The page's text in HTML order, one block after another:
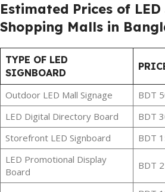
Estimated Prices of
Shopping Malls in
TYPE OF LED
SIGNBOARD
Outdoor LED Mall Signage
BDT
LED Digital Directory Board
BDT
Storefront LED Signboard
BDT
LED Promotional Display
Board
BDT